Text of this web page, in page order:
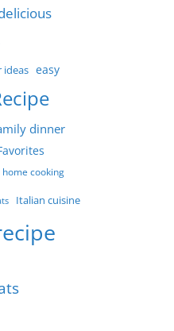
ideas easy
dinner
home cooking
Italian cuisine